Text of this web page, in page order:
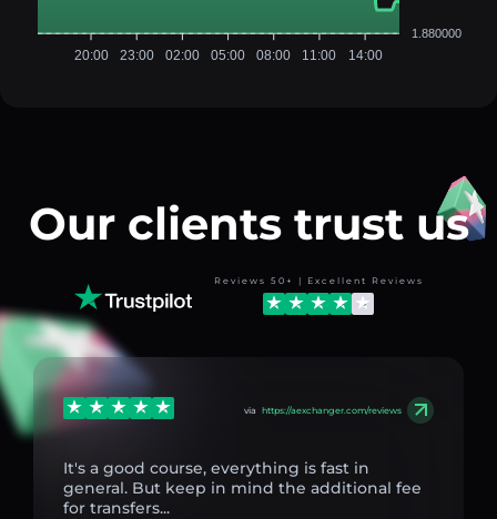
1.880000
20:00 23:00 02:00 05:00 08:00 11:00 14:00
Our clients trust us
Reviews 50+ | Excellent Reviews
via https://aexchanger.com/reviews
It's a good course, everything is fast in
general. But keep in mind the additional fee
for transfers...